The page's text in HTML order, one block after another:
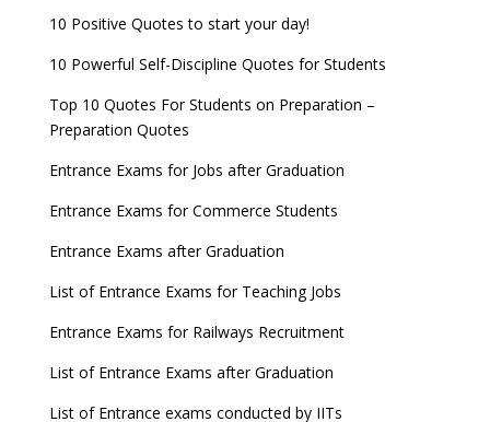
10 Positive Quotes to start your day!
10 Powerful Self-Discipline Quotes for Students
Top 10 Quotes For Students on Preparation –
Preparation Quotes
Entrance Exams for Jobs after Graduation
Entrance Exams for Commerce Students
Entrance Exams after Graduation
List of Entrance Exams for Teaching Jobs
Entrance Exams for Railways Recruitment
List of Entrance Exams after Graduation
List of Entrance exams conducted by IITs